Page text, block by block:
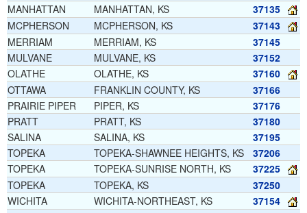
MANHATTAN
MANHATTAN, KS
37135
MCPHERSON
MCPHERSON, KS
37143
MERRIAM
MERRIAM, KS
37145
MULVANE
MULVANE, KS
37152
OLATHE
OLATHE, KS
37160
OTTAWA
FRANKLIN COUNTY, KS
37166
PRAIRIE PIPER
PIPER, KS
37176
PRATT
PRATT, KS
37180
SALINA
SALINA, KS
37195
TOPEKA
TOPEKA-SHAWNEE HEIGHTS, KS
37206
TOPEKA
TOPEKA-SUNRISE NORTH, KS
37225
TOPEKA
TOPEKA, KS
37250
WICHITA
WICHITA-NORTHEAST, KS
37154